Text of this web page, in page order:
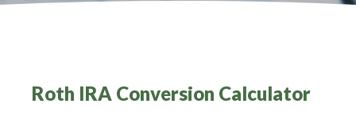
Roth IRA Conversion Calculator